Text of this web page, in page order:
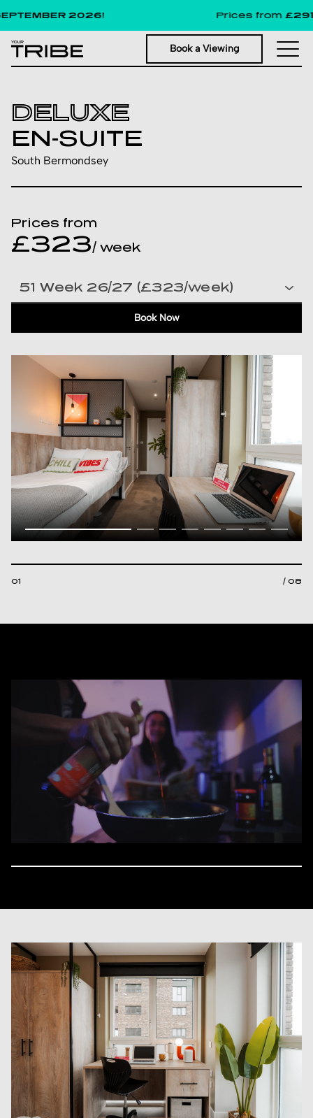
2026! Prices from£291
Book a Viewing
DELUXE
EN-SUITE
South Bermondsey
Prices from
£323/ week
Book Now
01 / 08